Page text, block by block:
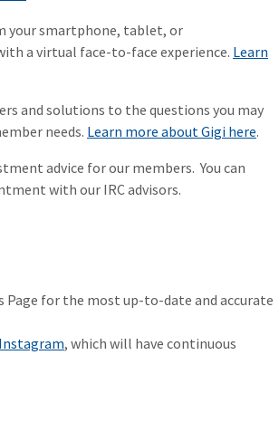
your smartphone, tablet, or
a virtual face-to-face experience. Learn
and solutions to the questions you may
needs. Learn more about Gigi here.
advice for our members. You can
with our IRC advisors.
Page for the most up-to-date and accurate
Instagram, which will have continuous